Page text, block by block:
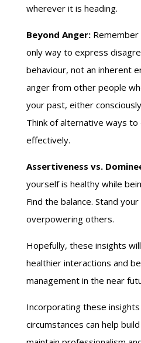
wherever it is heading.
Beyond Anger:Remember
only way to express
behaviour, not an inherent
anger from other people
your past, either
Think of alternative ways to
effectively.
Assertiveness vs.
yourself is healthy while
Find the balance. Stand
overpowering others.
Hopefully, these insights
healthier interactions and
management in the near
Incorporating these
circumstances can help